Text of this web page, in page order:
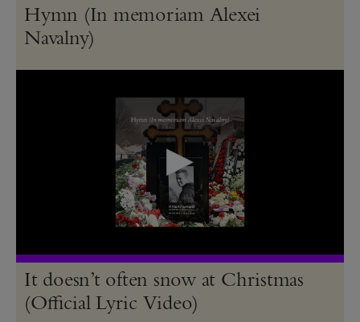
Hymn (In memoriam Alexei
Navalny)
It doesn’t often snow at Christmas
(Official Lyric Video)